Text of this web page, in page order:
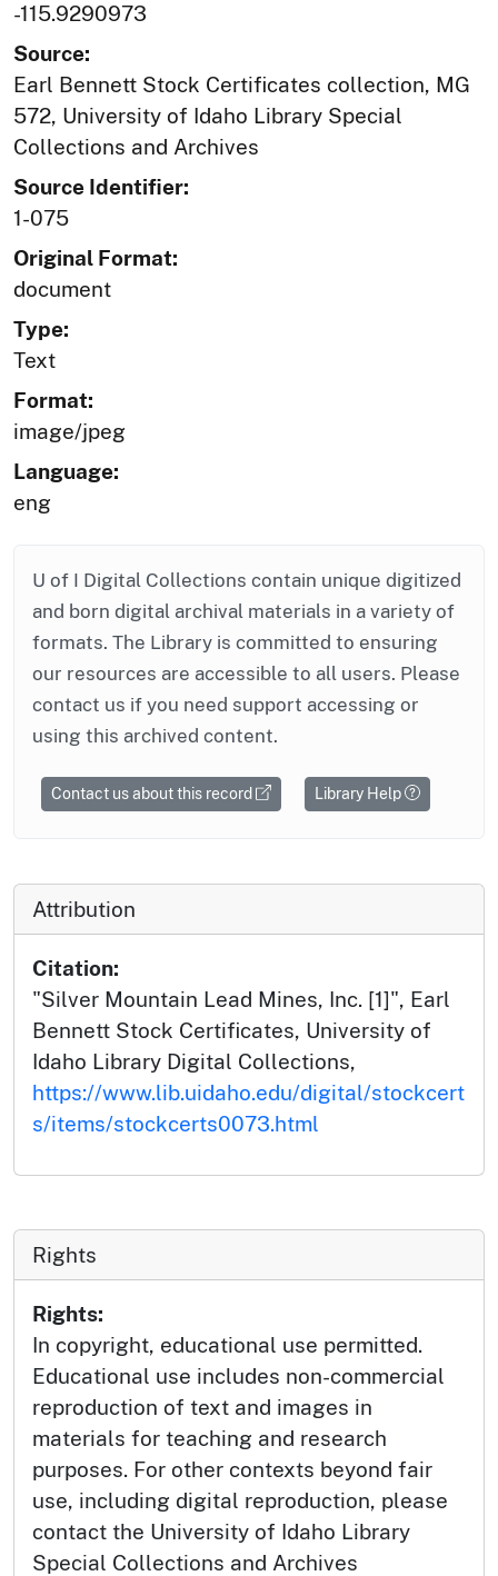
-115.9290973
Source:
Earl Bennett Stock Certificates collection, MG
572, University of Idaho Library Special
Collections and Archives
Source Identifier:
1-075
Original Format:
document
Type:
Text
Format:
image/jpeg
Language:
eng
U of I Digital Collections contain unique digitized
and born digital archival materials in a variety of
formats. The Library is committed to ensuring
our resources are accessible to all users. Please
contact us if you need support accessing or
using this archived content.
Contact us about this record Library Help
Attribution
Citation:
"Silver Mountain Lead Mines, Inc. [1]", Earl
Bennett Stock Certificates, University of
Idaho Library Digital Collections,
https://www.lib.uidaho.edu/digital/stockcert
s/items/stockcerts0073.html
Rights
Rights:
In copyright, educational use permitted.
Educational use includes non-commercial
reproduction of text and images in
materials for teaching and research
purposes. For other contexts beyond fair
use, including digital reproduction, please
contact the University of Idaho Library
Special Collections and Archives